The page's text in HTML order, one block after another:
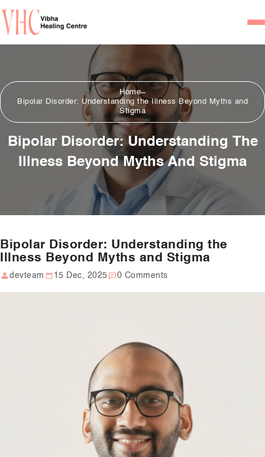
Our Team
Psychiatrists
Psychotherapist/
Services
Psychiatric Consultation
Counseling and
Psychological Testing
College
Seminars and Webinars
Articles & Literature
About Us
Home
Bipolar Disorder: Understanding the Illness Beyond Myths and
Stigma
Bipolar Disorder: Understanding The
Illness Beyond Myths And Stigma
Bipolar Disorder: Understanding the
Illness Beyond Myths and Stigma
devteam 15 Dec, 2025 0 Comments